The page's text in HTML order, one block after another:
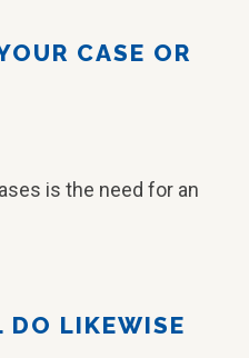
CASE OR
is the need for an
DO LIKEWISE